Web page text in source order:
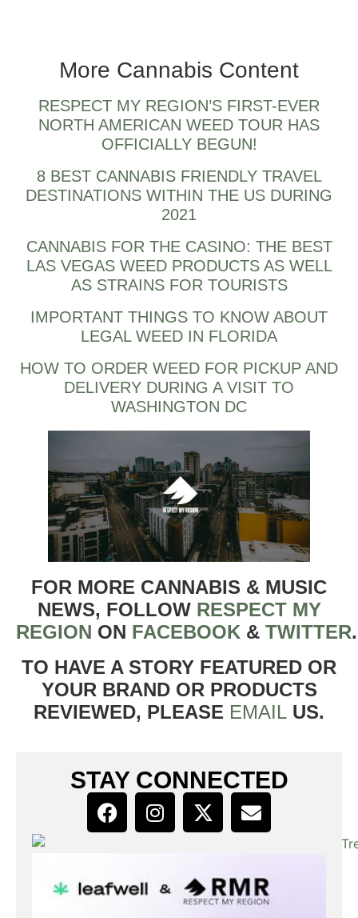
More Cannabis Content
RESPECT MY REGION’S FIRST-EVER
NORTH AMERICAN WEED TOUR HAS
OFFICIALLY BEGUN!
8 BEST CANNABIS FRIENDLY TRAVEL
DESTINATIONS WITHIN THE US DURING
2021
CANNABIS FOR THE CASINO: THE BEST
LAS VEGAS WEED PRODUCTS AS WELL
AS STRAINS FOR TOURISTS
IMPORTANT THINGS TO KNOW ABOUT
LEGAL WEED IN FLORIDA
HOW TO ORDER WEED FOR PICKUP AND
DELIVERY DURING A VISIT TO
WASHINGTON DC
FOR MORE CANNABIS & MUSIC
NEWS, FOLLOW RESPECT MY
REGION ON FACEBOOK & TWITTER
TO HAVE A STORY FEATURED OR
YOUR BRAND OR PRODUCTS
REVIEWED, PLEASE EMAIL US.
STAY CONNECTED